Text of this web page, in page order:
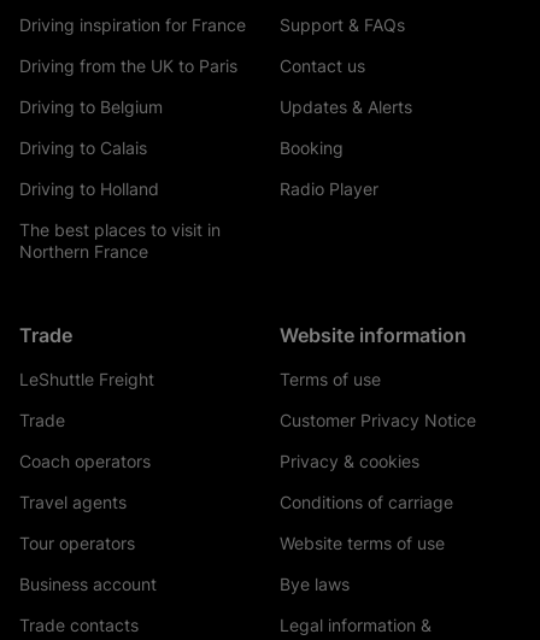
Driving inspiration for France
Driving from the UK to Paris
Driving to Belgium
Driving to Calais
Driving to Holland
The best places to visit in
Northern France
Support & FAQs
Contact us
Updates & Alerts
Booking
Radio Player
Trade
LeShuttle Freight
Trade
Coach operators
Travel agents
Tour operators
Business account
Trade contacts
Website information
Terms of use
Customer Privacy Notice
Privacy & cookies
Conditions of carriage
Website terms of use
Bye laws
Legal information &